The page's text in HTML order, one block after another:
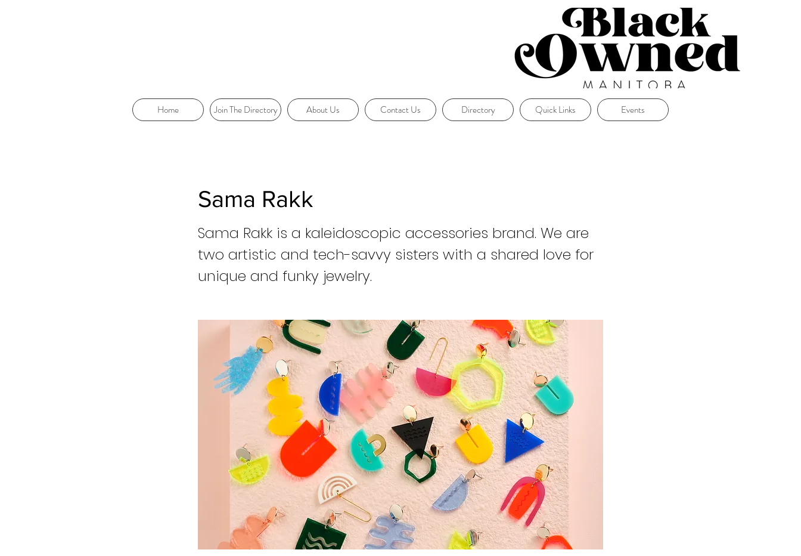
Home Join The Directory About Us Contact Us Directory Quick Links Events
Sama Rakk
Sama Rakk is a kaleidoscopic accessories brand. We are
two artistic and tech-savvy sisters with a shared love for
unique and funky jewelry.